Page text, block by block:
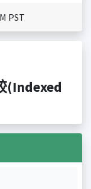
PST
(Indexed